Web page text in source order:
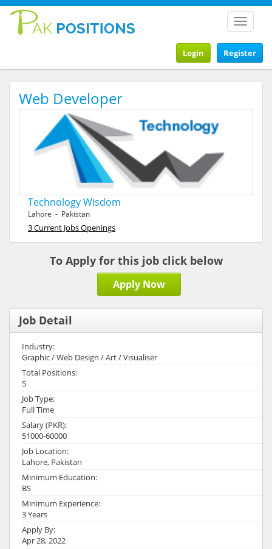
Toggle
Register
Login
Web Developer
Technology Wisdom
Lahore - Pakistan
3 Current Jobs Openings
To Apply for this job click below
Apply Now
Job Detail
Industry:
Graphic / Web Design / Art / Visualiser
Total Positions:
5
Job Type:
Full Time
Salary (PKR):
51000-60000
Job Location:
Lahore, Pakistan
Minimum Education:
BS
Minimum Experience:
3 Years
Apply By:
Apr 28, 2022